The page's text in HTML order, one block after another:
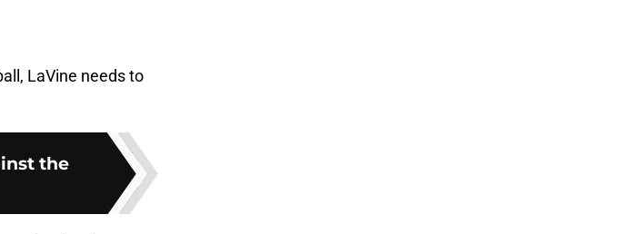
LaVine needs to
the